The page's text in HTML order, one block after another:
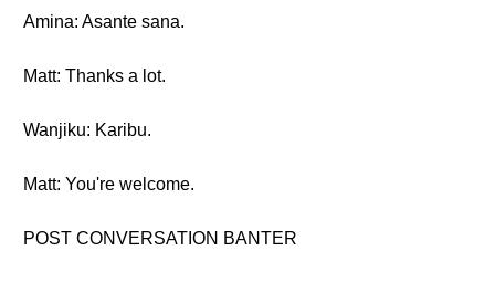
Amina: Asante sana.
Matt: Thanks a lot.
Wanjiku: Karibu.
Matt: You're welcome.
POST CONVERSATION BANTER